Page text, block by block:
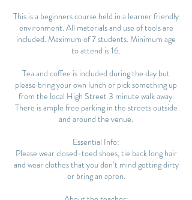
This is a beginners course held in a learner friendly
environment. All materials and use of tools are
included. Maximum of 7 students. Minimum age
to attend is 16.
Tea and coffee is included during the day but
please bring your own lunch or pick something up
from the local High Street 3 minute walk away.
There is ample free parking in the streets outside
and around the venue.
Essential Info:
Please wear closed-toed shoes, tie back long hair
and wear clothes that you don’t mind getting dirty
or bring an apron.